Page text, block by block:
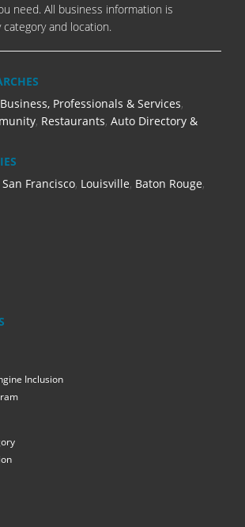
need. All business information is
category and location.
Business, Professionals & Services,
, Restaurants, Auto Directory &
San Francisco, Louisville, Baton Rouge,
Inclusion